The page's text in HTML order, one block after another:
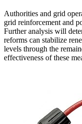
Authorities and grid
grid reinforcement and
Further analysis will
reforms can stabilize
levels through the
effectiveness of these